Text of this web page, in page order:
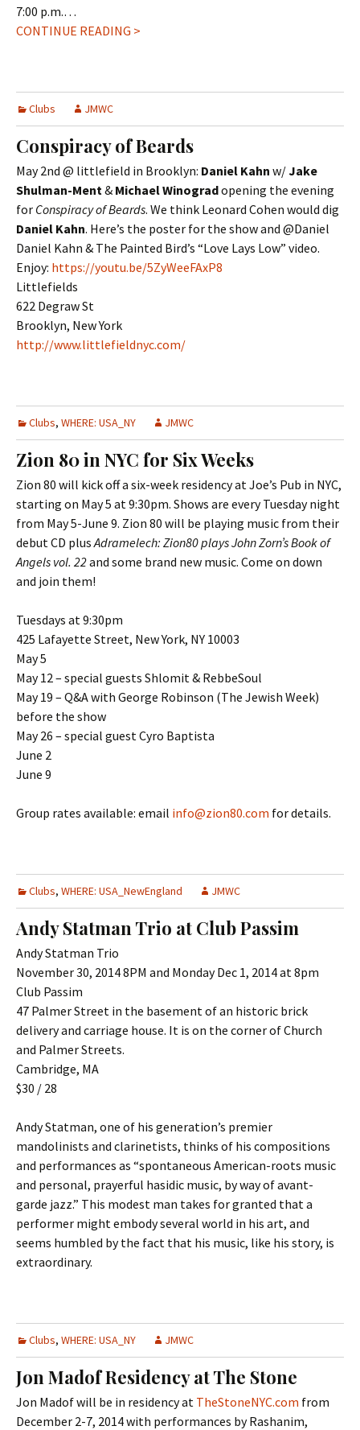
7:00 p.m.…
CONTINUE READING >
Clubs JMWC
Conspiracy of Beards
May 2nd @ littlefield in Brooklyn: Daniel Kahn w/Jake
Shulman-Ment & Michael Winogradopening the evening
for Conspiracy of Beards. We think Leonard Cohen would dig
Daniel Kahn. Here’s the poster for the show and @Daniel
Daniel Kahn & The Painted Bird’s “Love Lays Low” video.
Enjoy: https://youtu.be/5ZyWeeFAxP8
Littlefields
622 Degraw St
Brooklyn, New York
http://www.littlefieldnyc.com/
Clubs, WHERE: USA_NY JMWC
Zion 80 in NYC for Six Weeks
Zion 80 will kick off a six-week residency at Joe’s Pub in NYC,
starting on May 5 at 9:30pm. Shows are every Tuesday night
from May 5-June 9. Zion 80 will be playing music from their
debut CD plusAdramelech: Zion80 plays John Zorn’s Book of
Angels vol. 22and some brand new music. Come on down
and join them!
Tuesdays at 9:30pm
425 Lafayette Street, New York, NY 10003
May 5
May 12 – special guests Shlomit & RebbeSoul
May 19 – Q&A with George Robinson (The Jewish Week)
before the show
May 26 – special guest Cyro Baptista
June 2
June 9
Group rates available: email info@zion80.com for details.
Clubs, WHERE: USA_NewEngland JMWC
Andy Statman Trio at Club Passim
Andy Statman Trio
November 30, 2014 8PM and Monday Dec 1, 2014 at 8pm
Club Passim
47 Palmer Street in the basement of an historic brick
delivery and carriage house. It is on the corner of Church
and Palmer Streets.
Cambridge, MA
$30 / 28
Andy Statman, one of his generation’s premier
mandolinists and clarinetists, thinks of his compositions
and performances as “spontaneous American-roots music
and personal, prayerful hasidic music, by way of avant-
garde jazz.” This modest man takes for granted that a
performer might embody several world in his art, and
seems humbled by the fact that his music, like his story, is
extraordinary.
Clubs, WHERE: USA_NY JMWC
Jon Madof Residency at The Stone
Jon Madof will be in residency at TheStoneNYC.com from
December 2-7, 2014 with performances by Rashanim,